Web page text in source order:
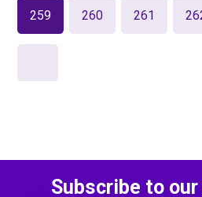
259 260 261
Subscribe to